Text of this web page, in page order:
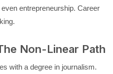
entrepreneurship. Career
Non-Linear Path
with a degree in journalism.